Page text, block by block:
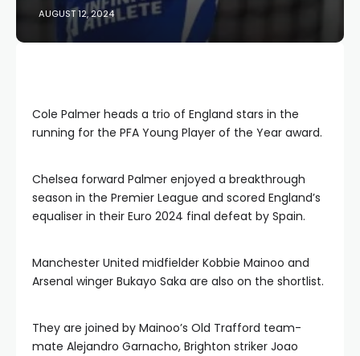
AUGUST 12, 2024
Cole Palmer heads a trio of England stars in the
running for the PFA Young Player of the Year award.
Chelsea forward Palmer enjoyed a breakthrough
season in the Premier League and scored England’s
equaliser in their Euro 2024 final defeat by Spain.
Manchester United midfielder Kobbie Mainoo and
Arsenal winger Bukayo Saka are also on the shortlist.
They are joined by Mainoo’s Old Trafford team-
mate Alejandro Garnacho, Brighton striker Joao